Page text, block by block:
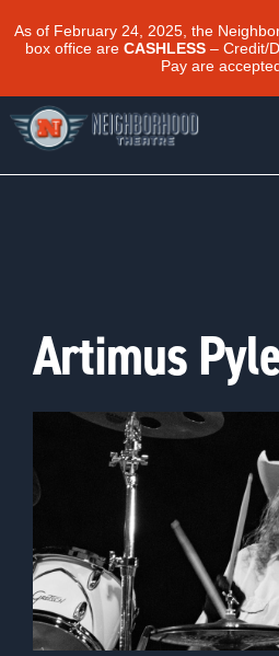
As of February 24, 2025, the
box office are CASHLESS – Credit/
Pay are
Artimus